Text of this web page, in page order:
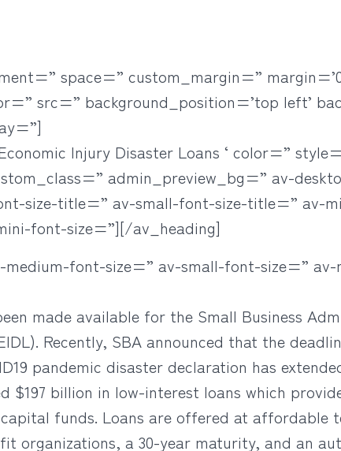
space=” custom_margin=”
src=” background_position=’top left’
Injury Disaster Loans ‘ color=”
admin_preview_bg=” av-
size-title=” av-small-font-size-title=” av-
font-size=”][/av_heading]
font-size=” av-small-font-size=”
made available for the Small Business
Recently, SBA announced that the
pandemic disaster declaration has
$197 billion in low-interest loans which
funds. Loans are offered at affordable
organizations, a 30-year maturity, and an